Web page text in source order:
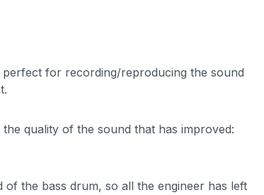
perfect for recording/reproducing the sound
quality of the sound that has improved:
the bass drum, so all the engineer has left